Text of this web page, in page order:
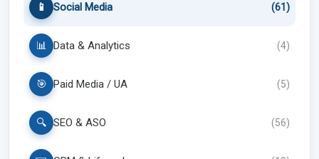
📱 Social Media (61)
📊 Data & Analytics (4)
🎯 Paid Media / UA (5)
🔍 SEO & ASO (56)